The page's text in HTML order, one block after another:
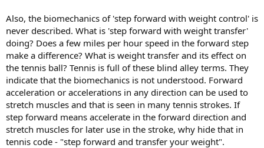
Also, the biomechanics of 'step forward with weight control' is
never described. What is 'step forward with weight transfer'
doing? Does a few miles per hour speed in the forward step
make a difference? What is weight transfer and its effect on
the tennis ball? Tennis is full of these blind alley terms. They
indicate that the biomechanics is not understood. Forward
acceleration or accelerations in any direction can be used to
stretch muscles and that is seen in many tennis strokes. If
step forward means accelerate in the forward direction and
stretch muscles for later use in the stroke, why hide that in
tennis code - "step forward and transfer your weight".